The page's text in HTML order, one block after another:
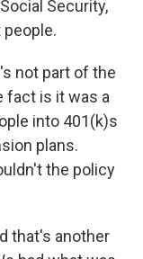
Security,
not part of the
fact is it was a
into 401(k)s
plans.
the policy
that's another